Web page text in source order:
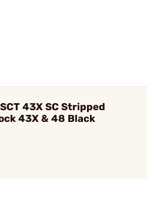
43X SC Stripped
43X & 48 Black